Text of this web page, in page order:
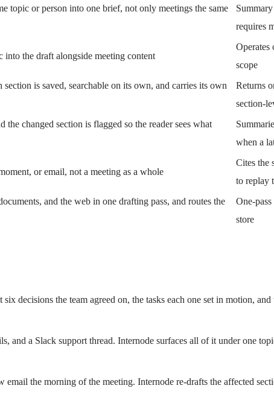
topic or person into one brief, not only meetings the same
requires
into the draft alongside meeting content
Operates
scope
is saved, searchable on its own, and carries its own
Returns
section-
changed section is flagged so the reader sees what
when a
or email, not a meeting as a whole
Cites the
to replay
and the web in one drafting pass, and routes the
One-
store
decisions the team agreed on, the tasks each one set in motion,
and a Slack support thread. Internode surfaces all of it under one
the morning of the meeting. Internode re-drafts the affected